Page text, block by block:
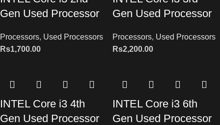
Gen Used Processor
Processors, Used Processors
Rs1,700.00
Gen Used Processor
Processors, Used Processors
Rs2,200.00
INTEL Core i3 4th
Gen Used Processor
INTEL Core i3 6th
Gen Used Processor